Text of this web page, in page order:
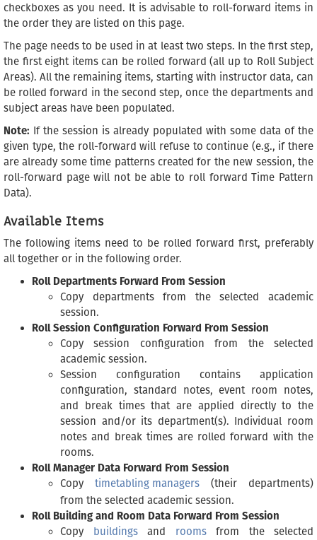
checkboxes as you need. It is advisable to roll-forward items in
the order they are listed on this page.
The page needs to be used in at least two steps. In the first step,
the first eight items can be rolled forward (all up to Roll Subject
Areas). All the remaining items, starting with instructor data, can
be rolled forward in the second step, once the departments and
subject areas have been populated.
Note: If the session is already populated with some data of the
given type, the roll-forward will refuse to continue (e.g., if there
are already some time patterns created for the new session, the
roll-forward page will not be able to roll forward Time Pattern
Data).
Available Items
The following items need to be rolled forward first, preferably
all together or in the following order.
Roll Departments Forward From Session
Copy departments from the selected academic
session.
Roll Session Configuration Forward From Session
Copy session configuration from the selected
academic session.
Session configuration contains application
configuration, standard notes, event room notes,
and break times that are applied directly to the
session and/or its department(s). Individual room
notes and break times are rolled forward with the
rooms.
Roll Manager Data Forward From Session
Copy timetabling managers (their departments)
from the selected academic session.
Roll Building and Room Data Forward From Session
Copy buildingsand roomsfrom the selected